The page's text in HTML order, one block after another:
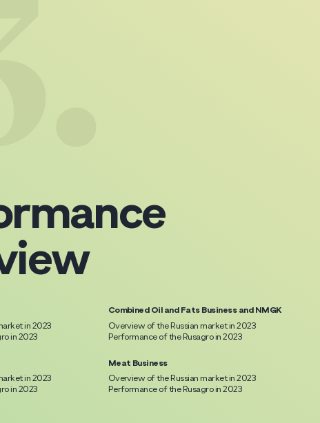
in 2023
in 2023
Combined Oil and Fats Business and NMGK
Overview of the Russian market in 2023
Performance of the Rusagro in 2023
in 2023
in 2023
Meat Business
Overview of the Russian market in 2023
Performance of the Rusagro in 2023